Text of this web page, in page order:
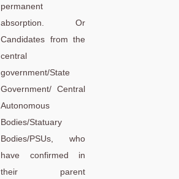
permanent
absorption. Or
Candidates from the
central
government/State
Government/ Central
Autonomous
Bodies/Statuary
Bodies/PSUs, who
have confirmed in
their parent